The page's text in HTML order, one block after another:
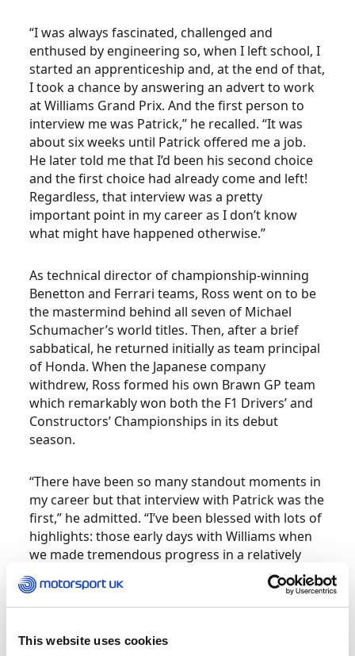
This website uses cookies
“I was always fascinated, challenged and
enthused by engineering so, when I left school, I
started an apprenticeship and, at the end of that,
I took a chance by answering an advert to work
at Williams Grand Prix. And the first person to
interview me was Patrick,” he recalled. “It was
about six weeks until Patrick offered me a job.
He later told me that I’d been his second choice
and the first choice had already come and left!
Regardless, that interview was a pretty
important point in my career as I don’t know
what might have happened otherwise.”
As technical director of championship-winning
Benetton and Ferrari teams, Ross went on to be
the mastermind behind all seven of Michael
Schumacher’s world titles. Then, after a brief
sabbatical, he returned initially as team principal
of Honda. When the Japanese company
withdrew, Ross formed his own Brawn GP team
which remarkably won both the F1 Drivers’ and
Constructors’ Championships in its debut
season.
“There have been so many standout moments in
my career but that interview with Patrick was the
first,” he admitted. “I’ve been blessed with lots of
highlights: those early days with Williams when
we made tremendous progress in a relatively
short time; I was fortunate with Benetton and
ultimately Ferrari and then, of course, with
Brawn GP which was a very, very special